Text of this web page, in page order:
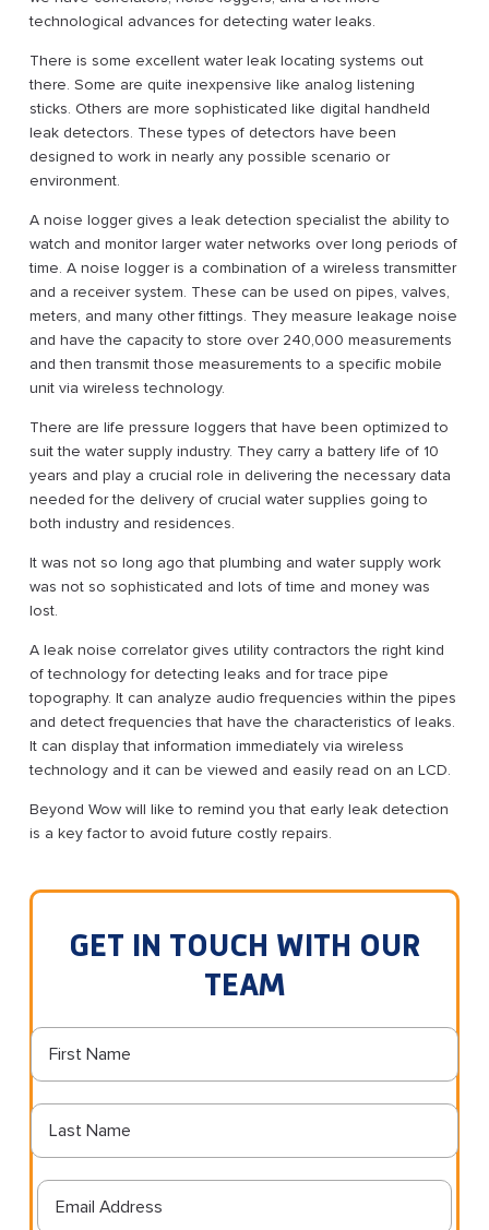
technological advances for detecting water leaks.
There is some excellent water leak locating systems out
there. Some are quite inexpensive like analog listening
sticks. Others are more sophisticated like digital handheld
leak detectors. These types of detectors have been
designed to work in nearly any possible scenario or
environment.
A noise logger gives a leak detection specialist the ability to
watch and monitor larger water networks over long periods of
time. A noise logger is a combination of a wireless transmitter
and a receiver system. These can be used on pipes, valves,
meters, and many other fittings. They measure leakage noise
and have the capacity to store over 240,000 measurements
and then transmit those measurements to a specific mobile
unit via wireless technology.
There are life pressure loggers that have been optimized to
suit the water supply industry. They carry a battery life of 10
years and play a crucial role in delivering the necessary data
needed for the delivery of crucial water supplies going to
both industry and residences.
It was not so long ago that plumbing and water supply work
was not so sophisticated and lots of time and money was
lost.
A leak noise correlator gives utility contractors the right kind
of technology for detecting leaks and for trace pipe
topography. It can analyze audio frequencies within the pipes
and detect frequencies that have the characteristics of leaks.
It can display that information immediately via wireless
technology and it can be viewed and easily read on an LCD.
Beyond Wow will like to remind you that early leak detection
is a key factor to avoid future costly repairs.
GET IN TOUCH WITH OUR
TEAM